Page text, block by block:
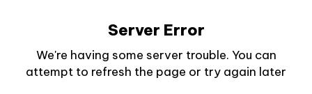
Server Error
We're having some server trouble. You can
attempt to refresh the page or try again later